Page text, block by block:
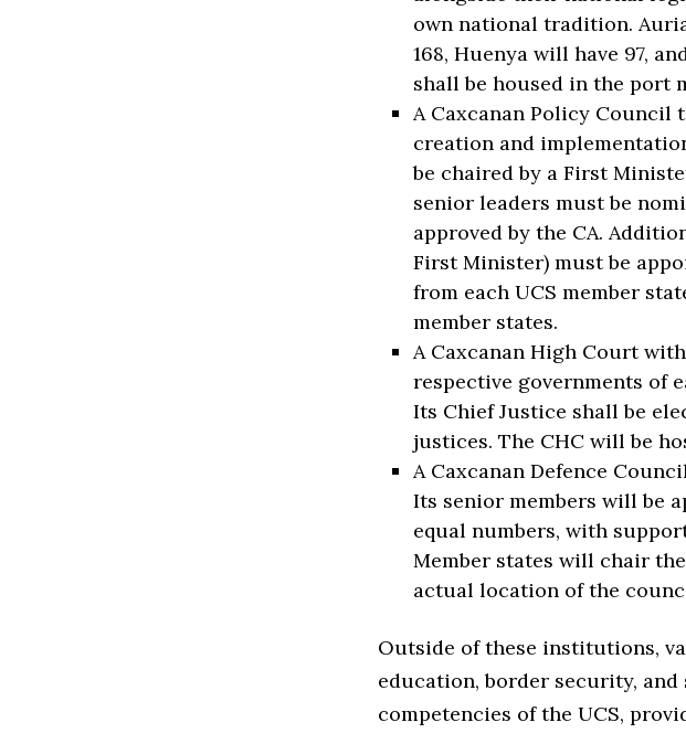
own national tradition.
168, Huenya will have 97,
shall be housed in the port
A Caxcanan Policy Council
creation and
be chaired by a First
senior leaders must be
approved by the CA.
First Minister) must be
from each UCS member
member states.
A Caxcanan High Court
respective governments of
Its Chief Justice shall be
justices. The CHC will be
A Caxcanan Defence
Its senior members will be
equal numbers, with
Member states will chair
actual location of the
Outside of these institutions,
education, border security,
competencies of the UCS,